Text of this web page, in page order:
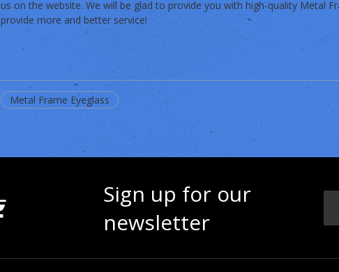
us on the website. We will be glad to provide you with high-quality Metal
provide more and better service!
Metal Frame Eyeglass
Sign up for our
newsletter